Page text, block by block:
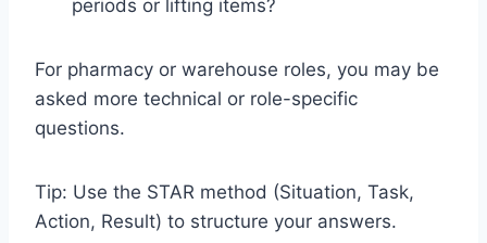
periods or lifting items?
For pharmacy or warehouse roles, you may be
asked more technical or role-specific
questions.
Tip: Use the STAR method (Situation, Task,
Action, Result) to structure your answers.